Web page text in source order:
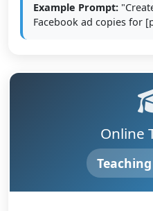
Example Prompt:
Facebook ad copies for
Online